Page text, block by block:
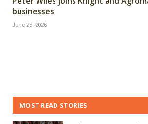
businesses
June 25, 2026
MOST READ STORIES